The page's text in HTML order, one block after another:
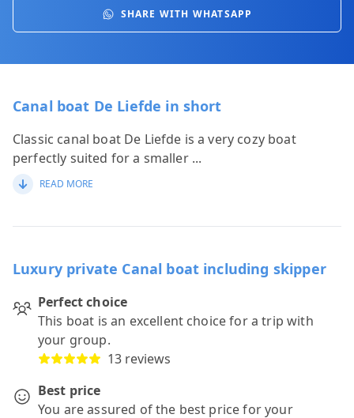
SHARE WITH WHATSAPP
Canal boat De Liefde in short
Classic canal boat De Liefde is a very cozy boat
perfectly suited for a smaller ...
READ MORE
Luxury private Canal boat including skipper
Perfect choice
This boat is an excellent choice for a trip with
your group.
13 reviews
Best price
You are assured of the best price for your